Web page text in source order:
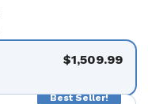
$1,509.99
Best Seller!